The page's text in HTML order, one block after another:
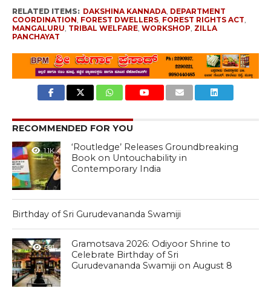
RELATED ITEMS: DAKSHINA KANNADA, DEPARTMENT
COORDINATION, FOREST DWELLERS, FOREST RIGHTS ACT,
MANGALURU, TRIBAL WELFARE, WORKSHOP, ZILLA
PANCHAYAT
RECOMMENDED FOR YOU
1.1K
‘Routledge’ Releases Groundbreaking
Book on Untouchability in
Contemporary India
Birthday of Sri Gurudevananda Swamiji
981
Gramotsava 2026: Odiyoor Shrine to
Celebrate Birthday of Sri
Gurudevananda Swamiji on August 8